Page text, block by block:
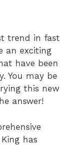
trend in fast
an exciting
have been
You may be
this new
answer!
has